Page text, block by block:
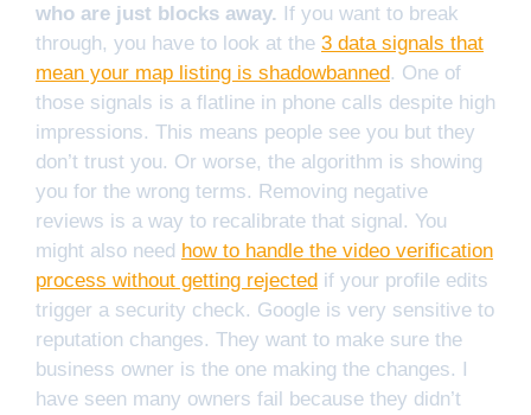
who are just blocks away. If you want to break
through, you have to look at the 3 data signals that
mean your map listing is shadowbanned. One of
those signals is a flatline in phone calls despite high
impressions. This means people see you but they
don’t trust you. Or worse, the algorithm is showing
you for the wrong terms. Removing negative
reviews is a way to recalibrate that signal. You
might also need how to handle the video verification
process without getting rejected if your profile edits
trigger a security check. Google is very sensitive to
reputation changes. They want to make sure the
business owner is the one making the changes. I
have seen many owners fail because they didn’t